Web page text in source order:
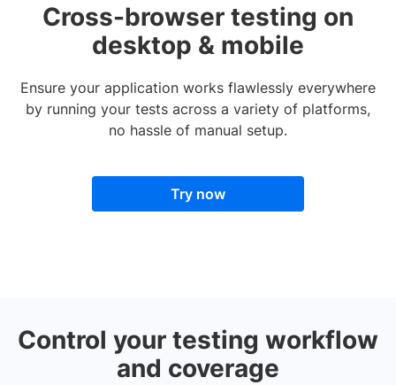
Cross-browser testing on
desktop & mobile
Ensure your application works flawlessly everywhere
by running your tests across a variety of platforms,
no hassle of manual setup.
Try now
Control your testing workflow
and coverage